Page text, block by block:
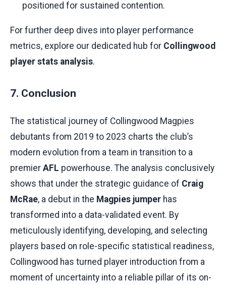
positioned for sustained contention.
For further deep dives into player performance
metrics, explore our dedicated hub for Collingwood
player stats analysis.
7. Conclusion
The statistical journey of Collingwood Magpies
debutants from 2019 to 2023 charts the club’s
modern evolution from a team in transition to a
premier AFL powerhouse. The analysis conclusively
shows that under the strategic guidance of Craig
McRae, a debut in the Magpies jumper has
transformed into a data-validated event. By
meticulously identifying, developing, and selecting
players based on role-specific statistical readiness,
Collingwood has turned player introduction from a
moment of uncertainty into a reliable pillar of its on-